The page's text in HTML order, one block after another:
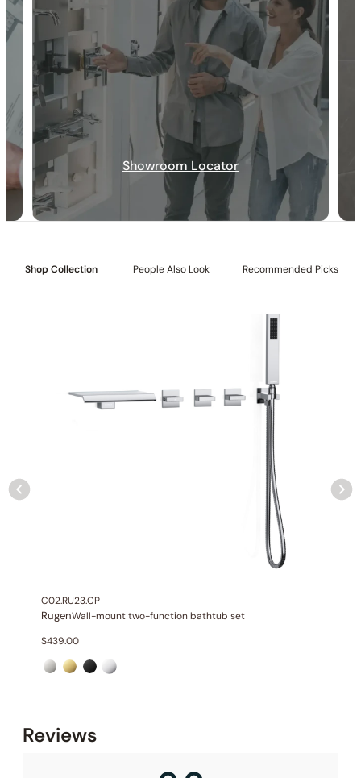
30-DAY RETURN FREE SHIPPING LIFETIME WARRANTY
6″/12″ shower head with matching hand shower
Installation:Wall-mounted
Integrated 3-position diverter
Showroom Locator
Shop Collection People Also Look Recommended Picks
C02.RU23.CP
RugenWall-mount two-function bathtub set
$439.00
Reviews